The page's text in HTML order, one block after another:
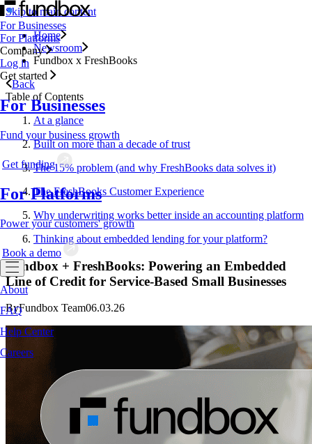
Skip to main content
For Businesses
For Platforms
Company
About
FAQ
Help Center
Careers
Log in
Get started
For Businesses
Fund your business growth
Get funding
For Platforms
Power your customers' growth
Book a demo
Home
Newsroom
Fundbox x FreshBooks
Back
Table of Contents
At a glance
Built on more than a decade of trust
The 15% problem (and why FreshBooks data solves it)
The FreshBooks Customer Experience
Why underwriting works better inside an accounting platform
Thinking about embedded lending for your platform?
Fundbox + FreshBooks: Powering an Embedded
Line of Credit for Service-Based Small Businesses
ByFundbox Team06.03.26